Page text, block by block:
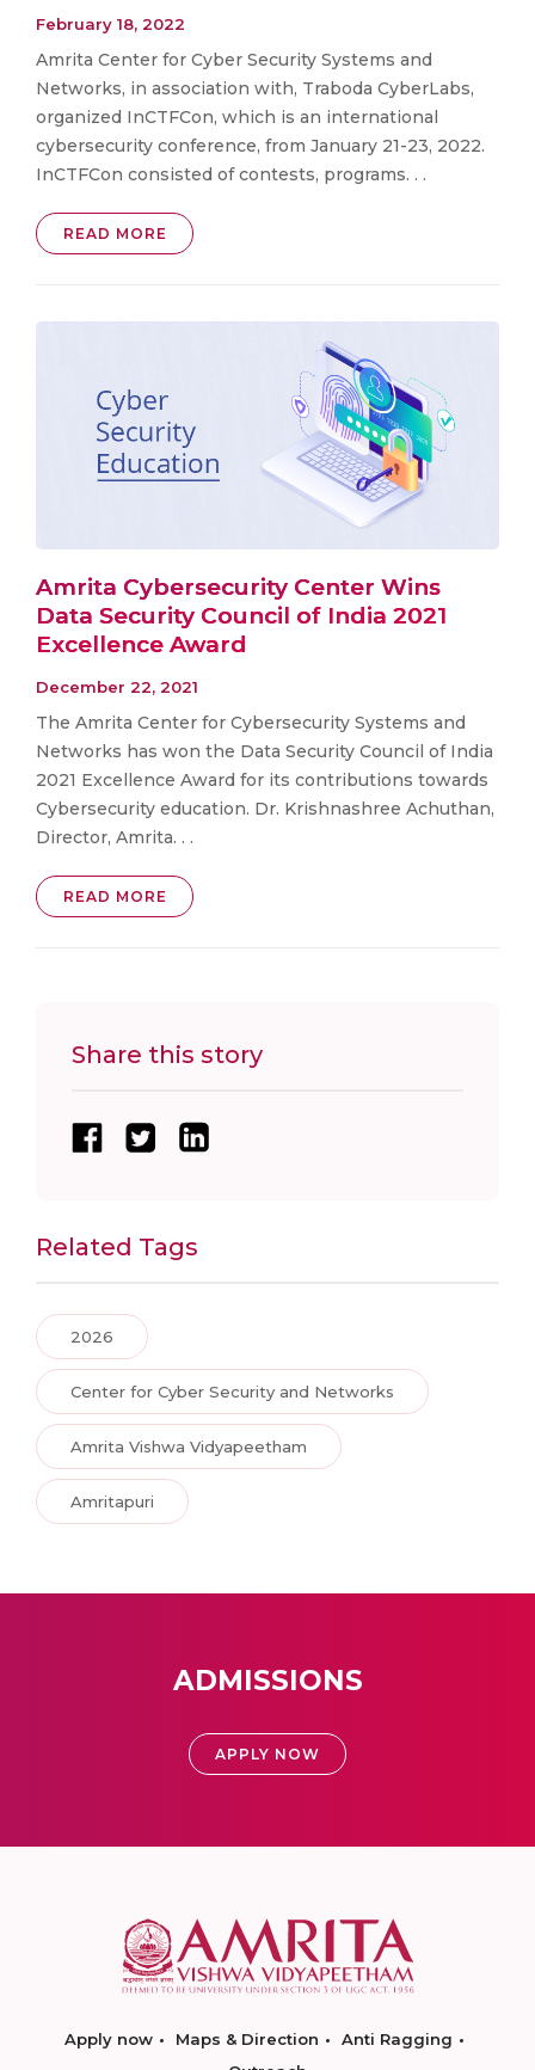
February 18, 2022
Amrita Center for Cyber Security Systems and
Networks, in association with, Traboda CyberLabs,
organized InCTFCon, which is an international
cybersecurity conference, from January 21-23, 2022.
InCTFCon consisted of contests, programs. . .
READ MORE
Amrita Cybersecurity Center Wins
Data Security Council of India 2021
Excellence Award
December 22, 2021
The Amrita Center for Cybersecurity Systems and
Networks has won the Data Security Council of India
2021 Excellence Award for its contributions towards
Cybersecurity education. Dr. Krishnashree Achuthan,
Director, Amrita. . .
READ MORE
Share this story
Related Tags
2026
Center for Cyber Security and Networks
Amrita Vishwa Vidyapeetham
Amritapuri
ADMISSIONS
APPLY NOW
Apply now Maps & Direction
Anti Ragging